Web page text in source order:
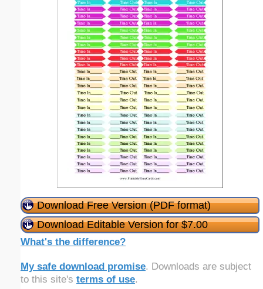
Download Free Version (PDF format)
Download Editable Version for $7.00
What's the difference?
My safe download promise. Downloads are subject
to this site's terms of use.